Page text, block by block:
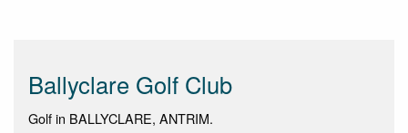
Ballyclare Golf Club
Golf in BALLYCLARE, ANTRIM.